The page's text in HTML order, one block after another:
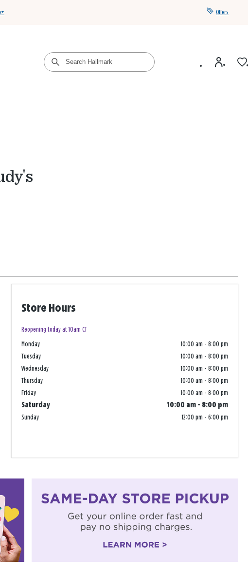
Offers
Store Hours
Reopening today at 10am CT
Monday 10:00 am - 8:00 pm
Tuesday
10:00 am - 8:00 pm
Wednesday
10:00 am - 8:00 pm
Thursday
10:00 am - 8:00 pm
Friday
10:00 am - 8:00 pm
Saturday
10:00 am - 8:00 pm
Sunday
12:00 pm - 6:00 pm